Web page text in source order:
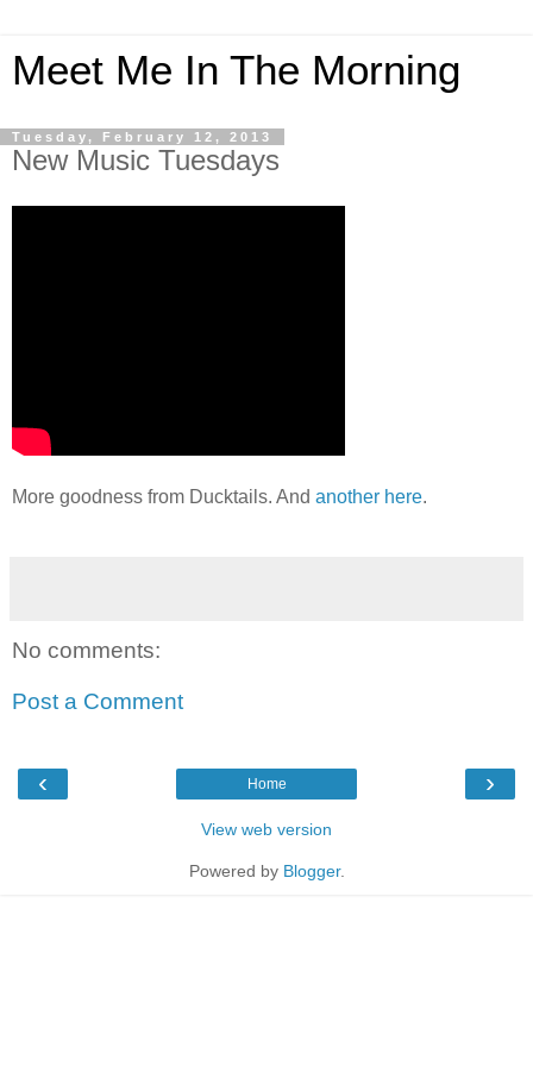
Meet Me In The Morning
Tuesday, February 12, 2013
New Music Tuesdays
More goodness from Ducktails. And another here.
No comments:
Post a Comment
‹ ›
Home
View web version
Powered by Blogger.